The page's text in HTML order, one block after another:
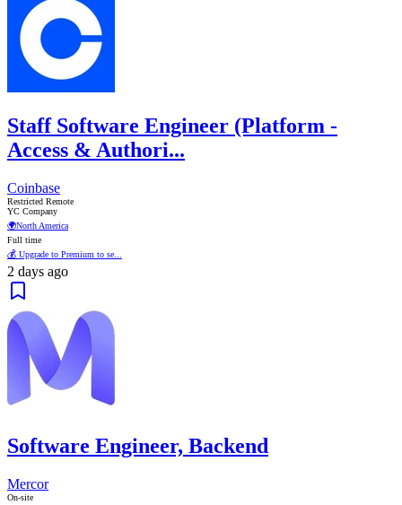
Staff Software Engineer (Platform -
Access & Authori...
Coinbase
Restricted Remote
YC Company
🌍North America
Full time
💰 Upgrade to Premium to se...
2 days ago
Software Engineer, Backend
Mercor
On-site